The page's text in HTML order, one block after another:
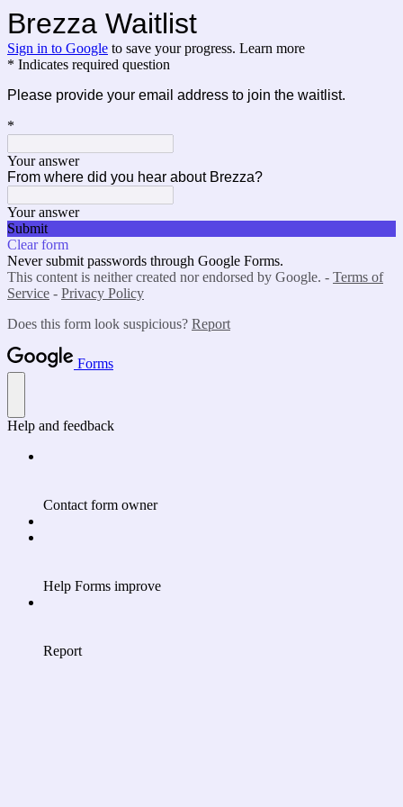
Brezza Waitlist
Sign in to Google to save your progress. Learn more
* Indicates required question
Please provide your email address to join the waitlist.
*
Your answer
From where did you hear about Brezza?
Your answer
Submit
Clear form
Never submit passwords through Google Forms.
This content is neither created nor endorsed by Google. - Terms of
Service - Privacy Policy
Does this form look suspicious? Report
Forms
Help and feedback
Contact form owner
Help Forms improve
Report